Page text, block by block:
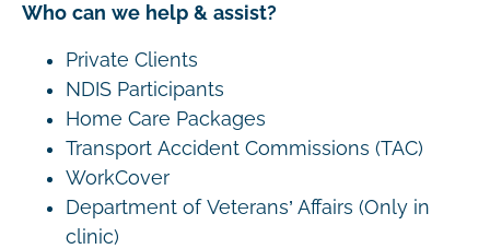
Who can we help & assist?
Private Clients
NDIS Participants
Home Care Packages
Transport Accident Commissions (TAC)
WorkCover
Department of Veterans’ Affairs (Only in
clinic)